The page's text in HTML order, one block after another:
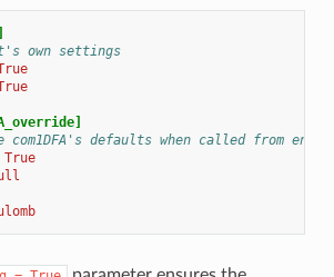
own settings
defaults when called from
True